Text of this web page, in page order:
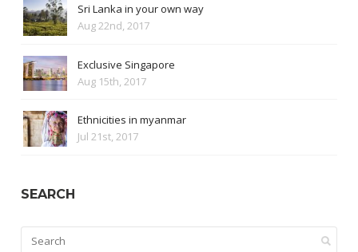
Sri Lanka in your own way
Aug 22nd, 2017
Exclusive Singapore
Aug 15th, 2017
Ethnicities in myanmar
Jul 21st, 2017
SEARCH